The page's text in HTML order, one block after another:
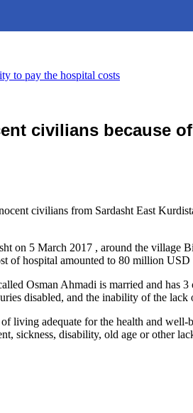
to pay the hospital costs
civilians because
civilians from Sardasht East
on 5 March 2017 , around the village
of hospital amounted to 80 million
Osman Ahmadi is married and has
disabled, and the inability of the
living adequate for the health and
sickness, disability, old age or other